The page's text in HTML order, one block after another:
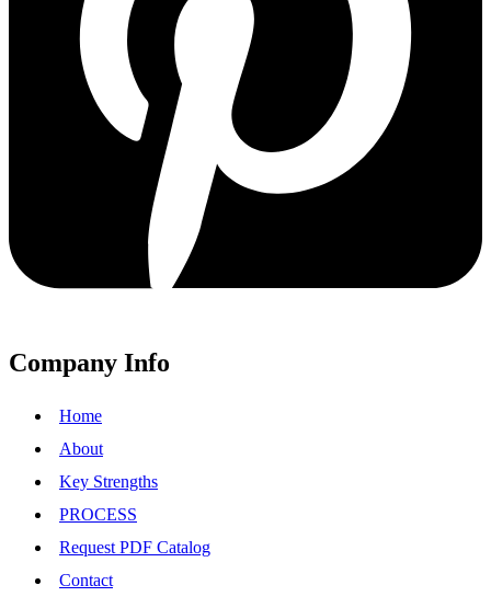
Company Info
Home
About
Key Strengths
PROCESS
Request PDF Catalog
Contact